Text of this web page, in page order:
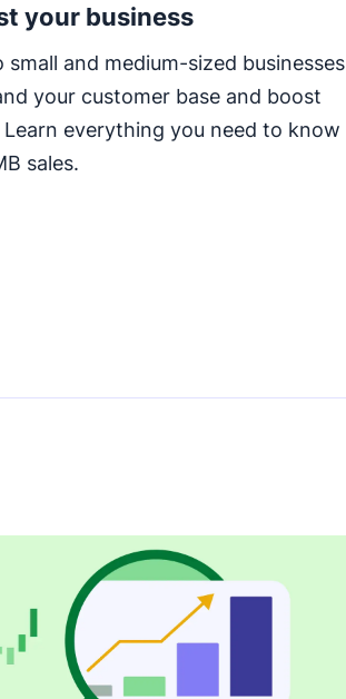
your business
small and medium-sized businesses
your customer base and boost
Learn everything you need to know
sales.